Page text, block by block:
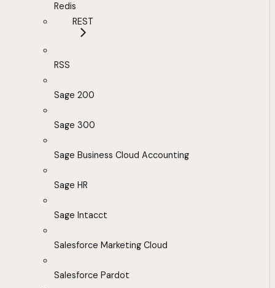
Redis
REST
RSS
Sage 200
Sage 300
Sage Business Cloud Accounting
Sage HR
Sage Intacct
Salesforce Marketing Cloud
Salesforce Pardot